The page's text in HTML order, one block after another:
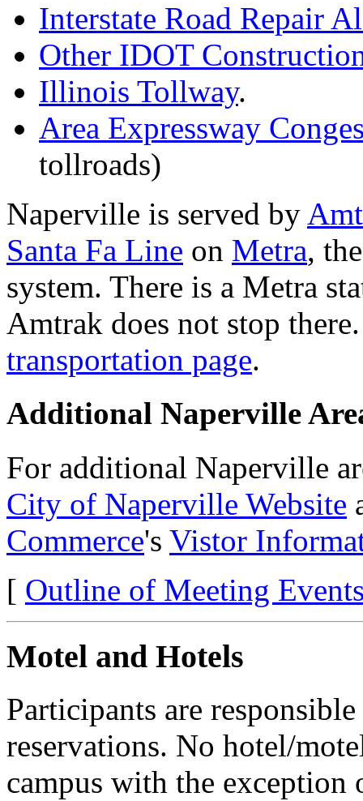
Interstate Road Repair
Other IDOT
Illinois Tollway.
Area Expressway
tollroads)
Naperville is served by
Santa Fa Line on Metra,
system. There is a Metra
Amtrak does not stop
transportation page.
Additional Naperville
For additional Naperville
City of Naperville Website
Commerce's Vistor
[ Outline of Meeting
Motel and Hotels
Participants are
reservations. No hotel/
campus with the exception